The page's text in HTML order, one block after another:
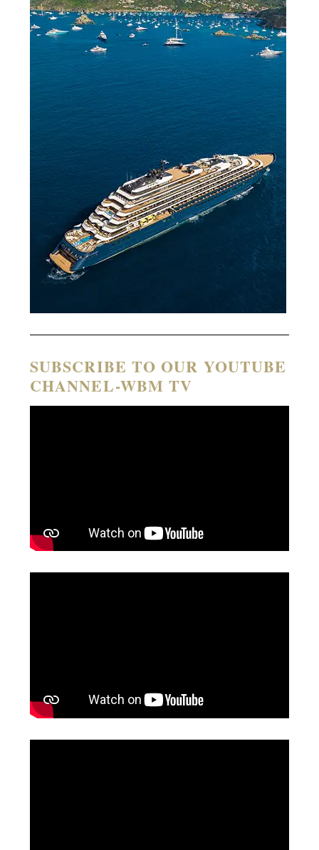
SUBSCRIBE TO OUR YOUTUBE
CHANNEL-WBM TV